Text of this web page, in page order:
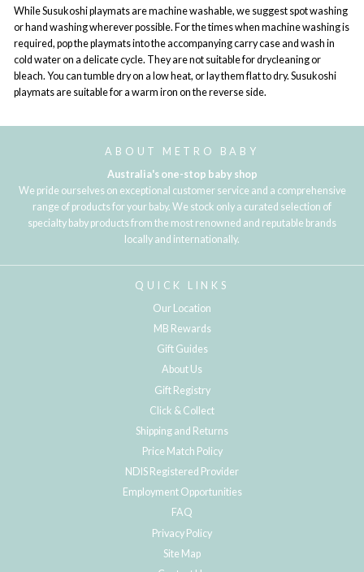
While Susukoshi playmats are machine washable, we suggest spot washing
or hand washing wherever possible. For the times when machine washing is
required, pop the playmats into the accompanying carry case and wash in
cold water on a delicate cycle. They are not suitable for drycleaning or
bleach. You can tumble dry on a low heat, or lay them flat to dry. Susukoshi
playmats are suitable for a warm iron on the reverse side.
ABOUT METRO BABY
Australia's one-stop baby shop
We pride ourselves on exceptional customer service and a comprehensive
range of products for your baby. We stock only a curated selection of
specialty baby products from the most renowned and reputable brands
locally and internationally.
QUICK LINKS
Our Location
MB Rewards
Gift Guides
About Us
Gift Registry
Click & Collect
Shipping and Returns
Price Match Policy
NDIS Registered Provider
Employment Opportunities
FAQ
Privacy Policy
Site Map